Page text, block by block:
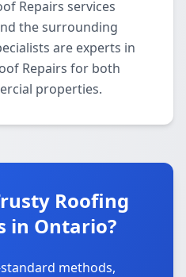
Repairs services
the surrounding
are experts in
Repairs for both
properties.
Roofing
in Ontario?
methods,